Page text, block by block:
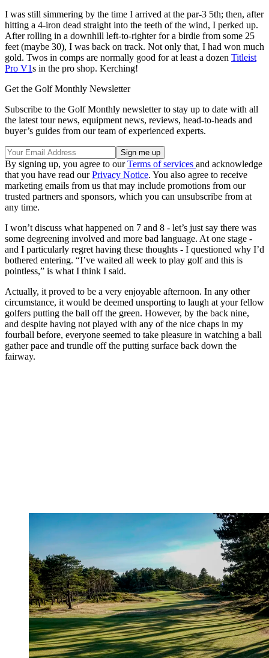
I was still simmering by the time I arrived at the par-3 5th; then, after
hitting a 4-iron dead straight into the teeth of the wind, I perked up.
After rolling in a downhill left-to-righter for a birdie from some 25
feet (maybe 30), I was back on track. Not only that, I had won much
gold. Twos in comps are normally good for at least a dozen Titleist
Pro V1s in the pro shop. Kerching!
Get the Golf Monthly Newsletter
Subscribe to the Golf Monthly newsletter to stay up to date with all
the latest tour news, equipment news, reviews, head-to-heads and
buyer’s guides from our team of experienced experts.
By signing up, you agree to ourTerms of services and acknowledge
that you have read ourPrivacy Notice. You also agree to receive
marketing emails from us that may include promotions from our
trusted partners and sponsors, which you can unsubscribe from at
any time.
I won’t discuss what happened on 7 and 8 - let’s just say there was
some degreening involved and more bad language. At one stage -
and I particularly regret having these thoughts - I questioned why I’d
bothered entering. “I’ve waited all week to play golf and this is
pointless,” is what I think I said.
Actually, it proved to be a very enjoyable afternoon. In any other
circumstance, it would be deemed unsporting to laugh at your fellow
golfers putting the ball off the green. However, by the back nine,
and despite having not played with any of the nice chaps in my
fourball before, everyone seemed to take pleasure in watching a ball
gather pace and trundle off the putting surface back down the
fairway.